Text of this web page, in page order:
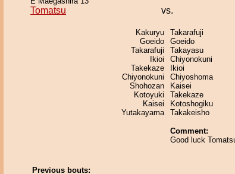
Tomatsu vs.
Kakuryu
Goeido
Takarafuji
Ikioi
Takekaze
Chiyonokuni
Shohozan
Kotoyuki
Kaisei
Yutakayama
Takarafuji
Goeido
Takayasu
Chiyonokuni
Ikioi
Chiyoshoma
Kaisei
Takekaze
Kotoshogiku
Takakeisho
Comment:
Good luck
Previous bouts: